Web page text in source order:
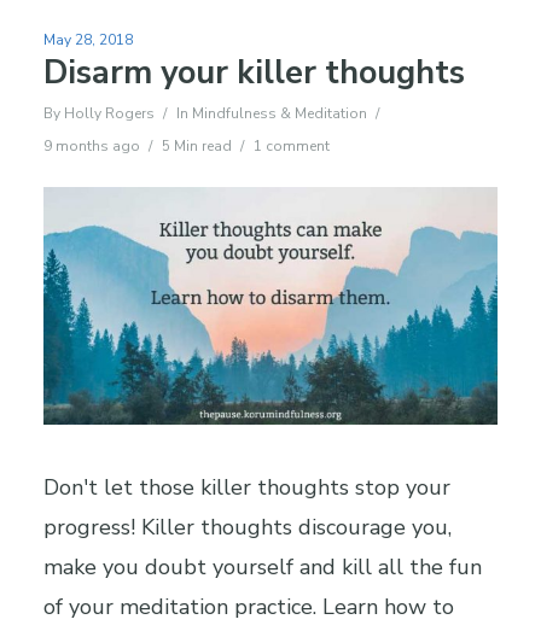
May 28, 2018
Disarm your killer thoughts
By Holly Rogers In Mindfulness & Meditation
9 months ago
5 Min read 1 comment
Don't let those killer thoughts stop your
progress! Killer thoughts discourage you,
make you doubt yourself and kill all the fun
of your meditation practice. Learn how to